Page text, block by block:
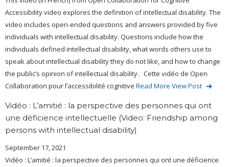
Accessibility video explores the definition of intellectual disability. The
video includes open-ended questions and answers provided by five
individuals with intellectual disability. Questions include how the
individuals defined intellectual disability, what words others use to
speak about intellectual disability they do not like, and how to change
the public’s opinion of intellectual disability. Cette vidéo de Open
Collaboration pour l’accessibilité cognitive Read More View Post
Vidéo : L’amitié : la perspective des personnes qui ont
une déficience intellectuelle (Video: Friendship among
persons with intellectual disability)
September 17, 2021
Vidéo : L’amitié : la perspective des personnes qui ont une déficience